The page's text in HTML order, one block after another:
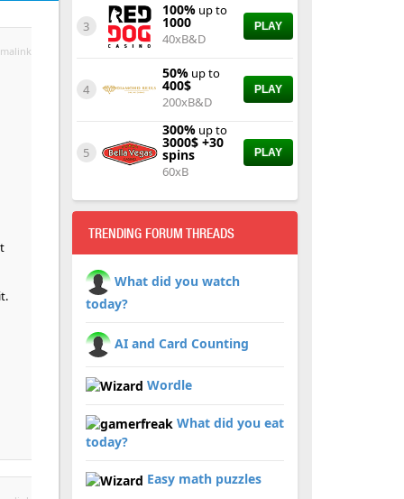
3
100%up to
1000
40xB&D
PLAY
4
50%up to
400$
200xB&D
PLAY
5
300%up to
3000$ +30
spins
60xB
PLAY
TRENDING FORUM THREADS
What did you watch
today?
AI and Card Counting
Wordle
What did you eat
today?
Easy math puzzles